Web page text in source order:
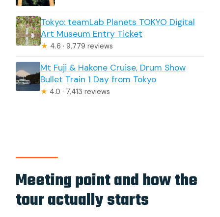
Tokyo: teamLab Planets TOKYO Digital
Art Museum Entry Ticket
★ 4.6 · 9,779 reviews
Mt Fuji & Hakone Cruise, Drum Show
Bullet Train 1 Day from Tokyo
★ 4.0 · 7,413 reviews
Meeting point and how the
tour actually starts